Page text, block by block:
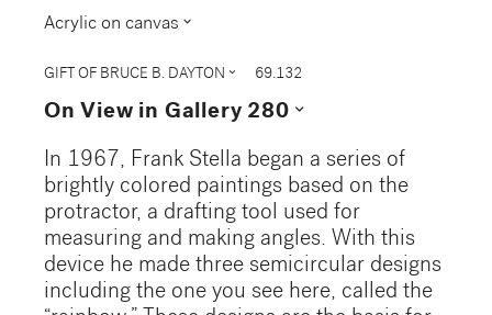
Acrylic on canvas expand_more
GIFT OF BRUCE B. DAYTON expand_more 69.132
On View in Gallery 280 expand_more
In 1967, Frank Stella began a series of
brightly colored paintings based on the
protractor, a drafting tool used for
measuring and making angles. With this
device he made three semicircular designs
including the one you see here, called the